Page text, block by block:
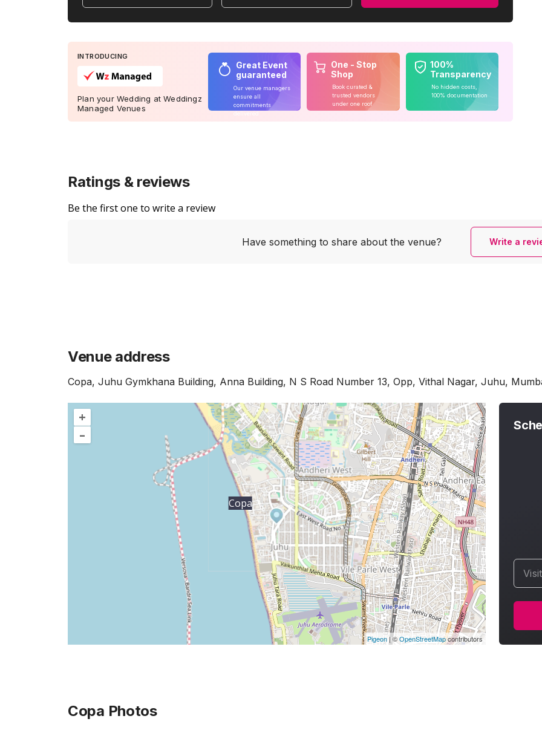
INTRODUCING
Plan your Wedding at Weddingz
Managed Venues
Great Event
guaranteed
Our venue managers
ensure all
commitments
One - Stop
Shop
Book curated &
trusted vendors
under one roof
100%
Transparency
No hidden costs,
100% documentation
Ratings & reviews
Be the first one to write a review
Have something to share about the venue? Write a
Venue address
Copa, Juhu Gymkhana Building, Anna Building, N S Road Number 13, Opp, Vithal Nagar, Juhu,
+
–
Copa
Pigeon|©OpenStreetMapcontributors
Copa Photos